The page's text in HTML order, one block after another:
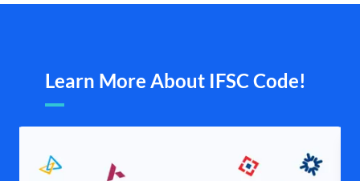
Learn More About IFSC Code!